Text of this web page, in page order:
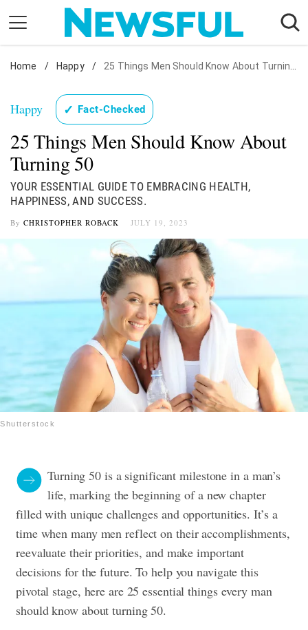
content
Nostalgia
Etiquette
Health
Relationships
News
Home / Happy / 25 Things Men Should Know About Turning 50
Happy ✓ Fact-Checked
25 Things Men Should Know About
Turning 50
YOUR ESSENTIAL GUIDE TO EMBRACING HEALTH,
HAPPINESS, AND SUCCESS.
By CHRISTOPHER ROBACK JULY 19, 2023
Shutterstock
Turning 50 is a significant milestone in a man’s
life, marking the beginning of a new chapter
filled with unique challenges and opportunities. It’s a
time when many men reflect on their accomplishments,
reevaluate their priorities, and make important
decisions for the future. To help you navigate this
pivotal stage, here are 25 essential things every man
should know about turning 50.